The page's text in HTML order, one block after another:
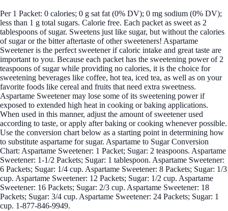
Per 1 Packet: 0 calories; 0 g sat fat (0% DV); 0 mg sodium (0% DV);
less than 1 g total sugars. Calorie free. Each packet as sweet as 2
tablespoons of sugar. Sweetens just like sugar, but without the calories
of sugar or the bitter aftertaste of other sweeteners! Aspartame
Sweetener is the perfect sweetener if caloric intake and great taste are
important to you. Because each packet has the sweetening power of 2
teaspoons of sugar while providing no calories, it is the choice for
sweetening beverages like coffee, hot tea, iced tea, as well as on your
favorite foods like cereal and fruits that need extra sweetness.
Aspartame Sweetener may lose some of its sweetening power if
exposed to extended high heat in cooking or baking applications.
When used in this manner, adjust the amount of sweetener used
according to taste, or apply after baking or cooking whenever possible.
Use the conversion chart below as a starting point in determining how
to substitute aspartame for sugar. Aspartame to Sugar Conversion
Chart: Aspartame Sweetener: 1 Packet; Sugar: 2 teaspoons. Aspartame
Sweetener: 1-1/2 Packets; Sugar: 1 tablespoon. Aspartame Sweetener:
6 Packets; Sugar: 1/4 cup. Aspartame Sweetener: 8 Packets; Sugar: 1/3
cup. Aspartame Sweetener: 12 Packets; Sugar: 1/2 cup. Aspartame
Sweetener: 16 Packets; Sugar: 2/3 cup. Aspartame Sweetener: 18
Packets; Sugar: 3/4 cup. Aspartame Sweetener: 24 Packets; Sugar: 1
cup. 1-877-846-9949.